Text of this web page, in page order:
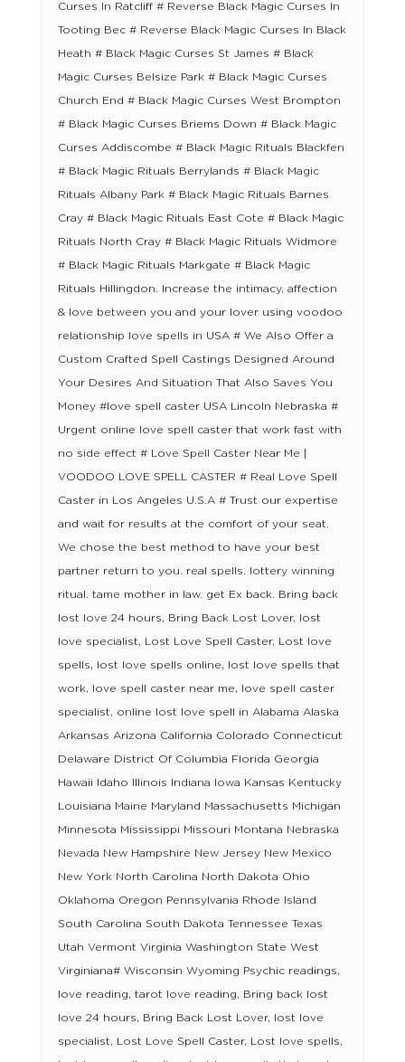
Curses In Ratcliff # Reverse Black Magic Curses In
Tooting Bec # Reverse Black Magic Curses In Black
Heath # Black Magic Curses St James # Black
Magic Curses Belsize Park # Black Magic Curses
Church End # Black Magic Curses West Brompton
# Black Magic Curses Briems Down # Black Magic
Curses Addiscombe # Black Magic Rituals Blackfen
# Black Magic Rituals Berrylands # Black Magic
Rituals Albany Park # Black Magic Rituals Barnes
Cray # Black Magic Rituals East Cote # Black Magic
Rituals North Cray # Black Magic Rituals Widmore
# Black Magic Rituals Markgate # Black Magic
Rituals Hillingdon. Increase the intimacy, affection
& love between you and your lover using voodoo
relationship love spells in USA # We Also Offer a
Custom Crafted Spell Castings Designed Around
Your Desires And Situation That Also Saves You
Money #love spell caster USA Lincoln Nebraska #
Urgent online love spell caster that work fast with
no side effect # Love Spell Caster Near Me |
VOODOO LOVE SPELL CASTER # Real Love Spell
Caster in Los Angeles U.S.A # Trust our expertise
and wait for results at the comfort of your seat.
We chose the best method to have your best
partner return to you. real spells. lottery winning
ritual. tame mother in law. get Ex back. Bring back
lost love 24 hours, Bring Back Lost Lover, lost
love specialist, Lost Love Spell Caster, Lost love
spells, lost love spells online, lost love spells that
work, love spell caster near me, love spell caster
specialist, online lost love spell in Alabama Alaska
Arkansas Arizona California Colorado Connecticut
Delaware District Of Columbia Florida Georgia
Hawaii Idaho Illinois Indiana Iowa Kansas Kentucky
Louisiana Maine Maryland Massachusetts Michigan
Minnesota Mississippi Missouri Montana Nebraska
Nevada New Hampshire New Jersey New Mexico
New York North Carolina North Dakota Ohio
Oklahoma Oregon Pennsylvania Rhode Island
South Carolina South Dakota Tennessee Texas
Utah Vermont Virginia Washington State West
Virginiana# Wisconsin Wyoming Psychic readings,
love reading, tarot love reading, Bring back lost
love 24 hours, Bring Back Lost Lover, lost love
specialist, Lost Love Spell Caster, Lost love spells,